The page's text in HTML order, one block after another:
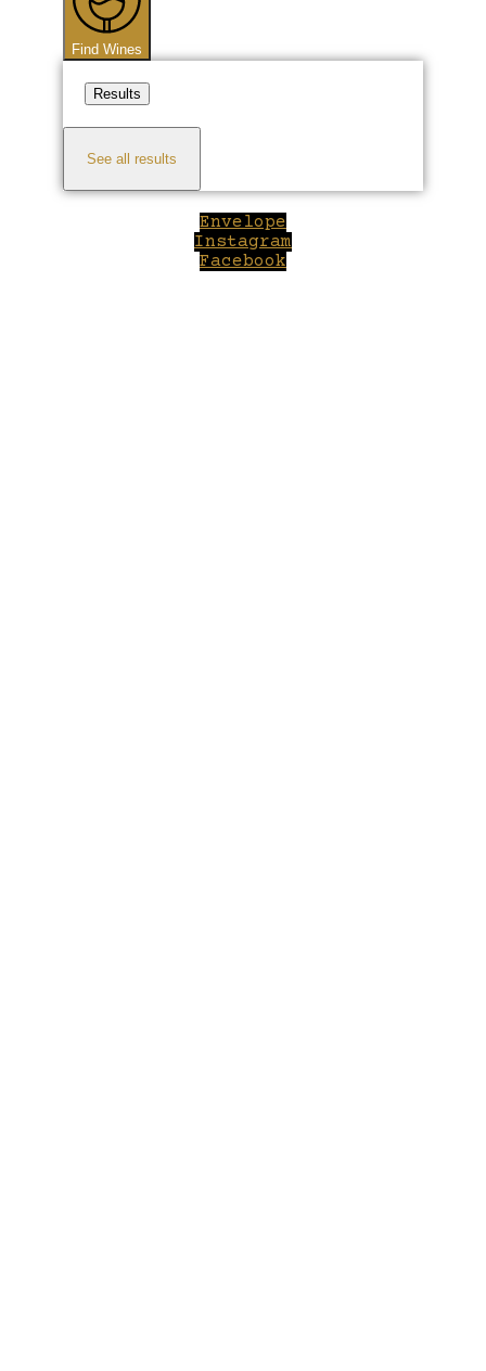
Find Wines
Results
See all results
Envelope
Instagram
Facebook